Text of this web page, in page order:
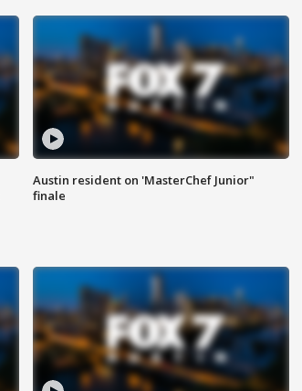
Austin resident on 'MasterChef Junior"
finale